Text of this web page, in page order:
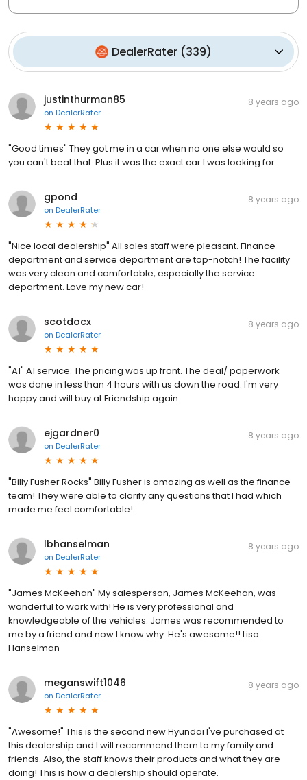
DealerRater (339)
justinthurman85
on DealerRater
8 years ago
"Good times" They got me in a car when no one else would so
you can't beat that. Plus it was the exact car I was looking for.
gpond
on DealerRater
8 years ago
"Nice local dealership" All sales staff were pleasant. Finance
department and service department are top-notch! The facility
was very clean and comfortable, especially the service
department. Love my new car!
scotdocx
on DealerRater
8 years ago
"A1" A1 service. The pricing was up front. The deal/ paperwork
was done in less than 4 hours with us down the road. I'm very
happy and will buy at Friendship again.
ejgardner0
on DealerRater
8 years ago
"Billy Fusher Rocks" Billy Fusher is amazing as well as the finance
team! They were able to clarify any questions that I had which
made me feel comfortable!
lbhanselman
on DealerRater
8 years ago
"James McKeehan" My salesperson, James McKeehan, was
wonderful to work with! He is very professional and
knowledgeable of the vehicles. James was recommended to
me by a friend and now I know why. He's awesome!! Lisa
Hanselman
meganswift1046
on DealerRater
8 years ago
"Awesome!" This is the second new Hyundai I've purchased at
this dealership and I will recommend them to my family and
friends. Also, the staff knows their products and what they are
doing! This is how a dealership should operate.